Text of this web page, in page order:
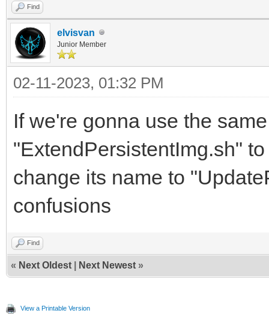
Find
elvisvan
Junior Member
02-11-2023, 01:32 PM
If we're gonna use the
"ExtendPersistentImg.sh"
change its name to
confusions
Find
« Next Oldest Next Newest »
View a Printable Version